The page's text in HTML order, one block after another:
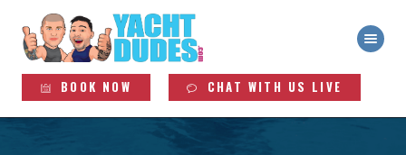
BOOK NOW CHAT WITH US LIVE
YACHT DUDES
Exclusive Yacht Rentals
HOME
ABOUT